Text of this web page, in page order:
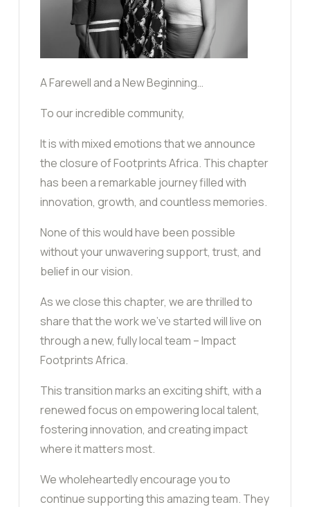
A Farewell and a New Beginning…
To our incredible community,
It is with mixed emotions that we announce
the closure of Footprints Africa. This chapter
has been a remarkable journey filled with
innovation, growth, and countless memories.
None of this would have been possible
without your unwavering support, trust, and
belief in our vision.
As we close this chapter, we are thrilled to
share that the work we’ve started will live on
through a new, fully local team – Impact
Footprints Africa.
This transition marks an exciting shift, with a
renewed focus on empowering local talent,
fostering innovation, and creating impact
where it matters most.
We wholeheartedly encourage you to
continue supporting this amazing team. They